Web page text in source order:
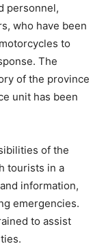
personnel,
who have been
to
The
of the province
unit has been
of the
tourists in a
information,
emergencies.
to assist